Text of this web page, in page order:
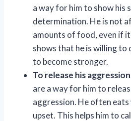
a way for him to show his
determination. He is not
amounts of food, even if it
shows that he is willing to
to become stronger.
To release his
are a way for him to
aggression. He often eats
upset. This helps him to